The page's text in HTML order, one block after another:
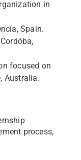
in
Spain.
focused on
Australia.
process,